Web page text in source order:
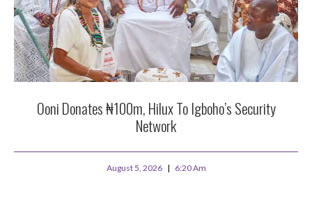
Ooni Donates ₦100m, Hilux To Igboho’s Security
Network
August 5, 2026 6:20 Am